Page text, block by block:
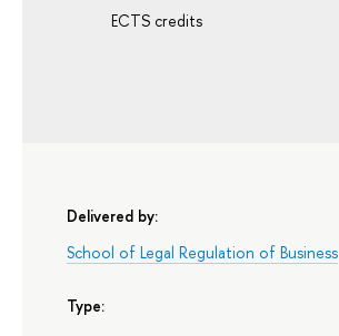
ECTS credits
Delivered by:
School of Legal Regulation of Business
Type: